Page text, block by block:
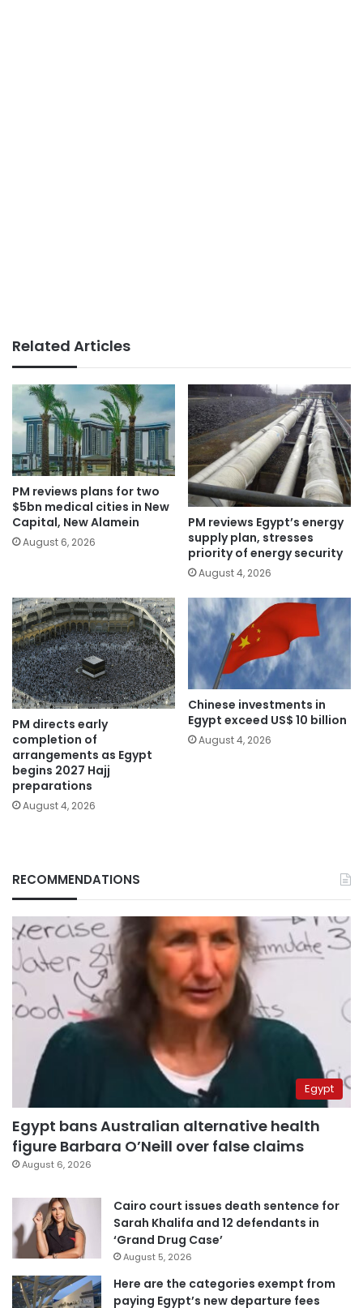
Related Articles
PM reviews plans for two
$5bn medical cities in New
Capital, New Alamein
August 6, 2026
PM reviews Egypt’s energy
supply plan, stresses
priority of energy security
August 4, 2026
PM directs early
completion of
arrangements as Egypt
begins 2027 Hajj
preparations
August 4, 2026
Chinese investments in
Egypt exceed US$ 10 billion
August 4, 2026
RECOMMENDATIONS
Egypt
Egypt bans Australian alternative health
figure Barbara O’Neill over false claims
August 6, 2026
Cairo court issues death sentence for
Sarah Khalifa and 12 defendants in
‘Grand Drug Case’
August 5, 2026
Here are the categories exempt from
paying Egypt’s new departure fees